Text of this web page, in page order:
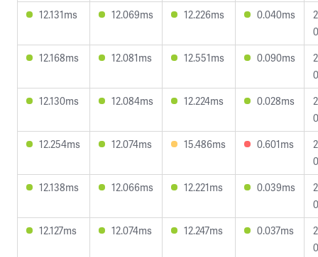
12.131ms
12.069ms 12.226ms 0.040ms
12.168ms
12.081ms 12.551ms 0.090ms
12.130ms
12.084ms 12.224ms 0.028ms
12.254ms
12.074ms 15.486ms 0.601ms
12.138ms
12.066ms 12.221ms 0.039ms
12.127ms
12.074ms 12.247ms 0.037ms